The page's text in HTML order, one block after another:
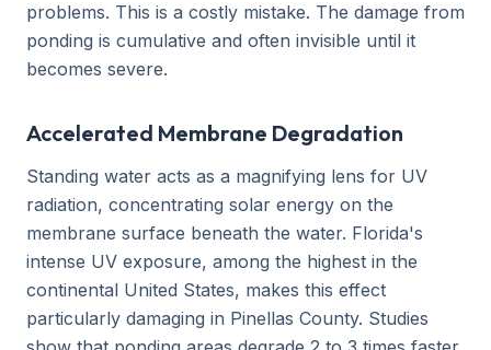
problems. This is a costly mistake. The damage from
ponding is cumulative and often invisible until it
becomes severe.
Accelerated Membrane Degradation
Standing water acts as a magnifying lens for UV
radiation, concentrating solar energy on the
membrane surface beneath the water. Florida's
intense UV exposure, among the highest in the
continental United States, makes this effect
particularly damaging in Pinellas County. Studies